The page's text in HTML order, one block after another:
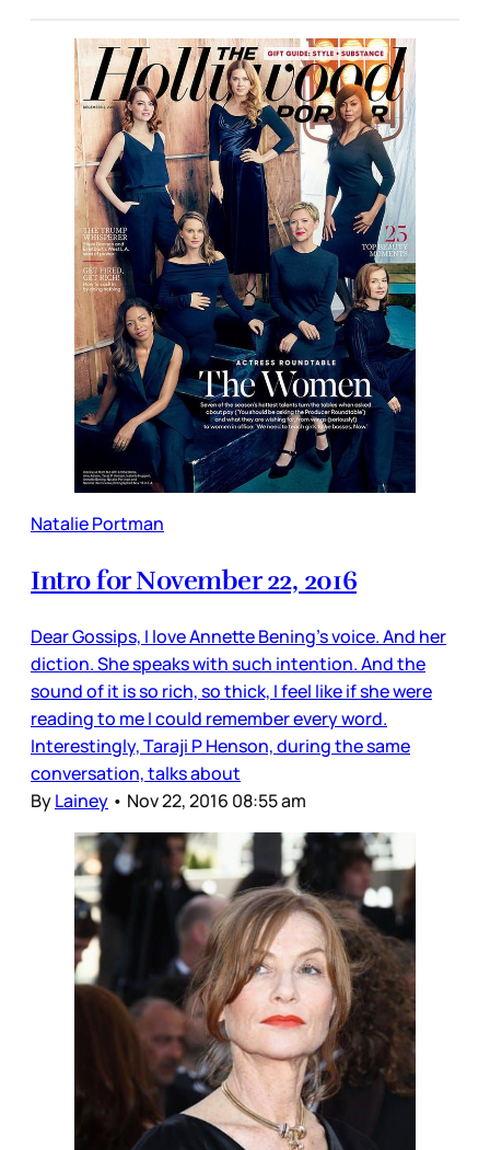
Natalie Portman
Intro for November 22, 2016
Dear Gossips, I love Annette Bening’s voice. And her
diction. She speaks with such intention. And the
sound of it is so rich, so thick, I feel like if she were
reading to me I could remember every word.
Interestingly, Taraji P Henson, during the same
conversation, talks about
ByLainey • Nov 22, 2016 08:55 am